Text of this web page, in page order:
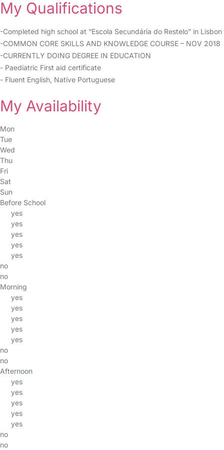
My Qualifications
-Completed high school at “Escola Secundária do Restelo” in Lisbon
-COMMON CORE SKILLS AND KNOWLEDGE COURSE – NOV 2018
-CURRENTLY DOING DEGREE IN EDUCATION
- Paediatric First aid certificate
- Fluent English, Native Portuguese
My Availability
Mon
Tue
Wed
Thu
Fri
Sat
Sun
Before School
yes
yes
yes
yes
yes
no
no
Morning
yes
yes
yes
yes
yes
no
no
Afternoon
yes
yes
yes
yes
yes
no
no